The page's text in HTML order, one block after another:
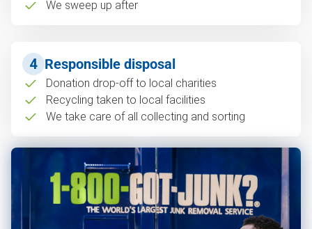
We sweep up after
4 Responsible disposal
Donation drop-off to local charities
Recycling taken to local facilities
We take care of all collecting and sorting